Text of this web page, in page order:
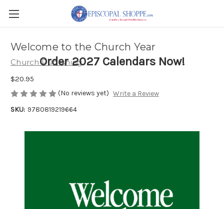
Order 2027 Calendars Now!
Welcome to the Church Year
Church Publishing
$20.95
(No reviews yet) Write a Review
SKU: 9780819219664